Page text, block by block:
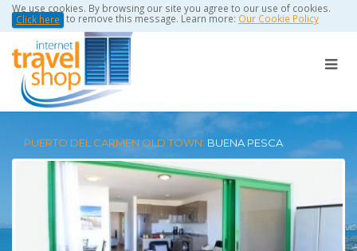
We use cookies. By browsing our site you agree to our use of cookies.
Click here to remove this message. Learn more: Our Cookie Policy
PUERTO DEL CARMEN OLD TOWN: BUENA PESCA